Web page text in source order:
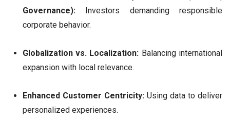
Governance):Investors demanding responsible
corporate behavior.
Globalization vs. Localization: Balancing international
expansion with local relevance.
Enhanced Customer Centricity:Using data to deliver
personalized experiences.